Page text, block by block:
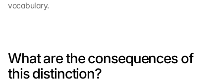
vocabulary.
What are the consequences of
this distinction?